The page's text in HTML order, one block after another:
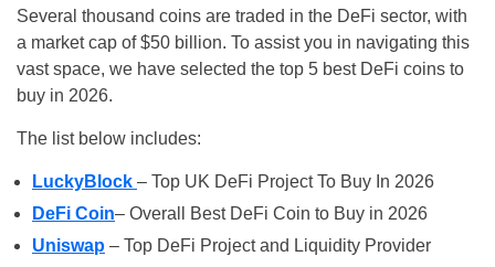
Several thousand coins are traded in the DeFi sector, with
a market cap of $50 billion. To assist you in navigating this
vast space, we have selected the top 5 best DeFi coins to
buy in 2026.
The list below includes:
LuckyBlock – Top UK DeFi Project To Buy In 2026
DeFi Coin– Overall Best DeFi Coin to Buy in 2026
Uniswap – Top DeFi Project and Liquidity Provider